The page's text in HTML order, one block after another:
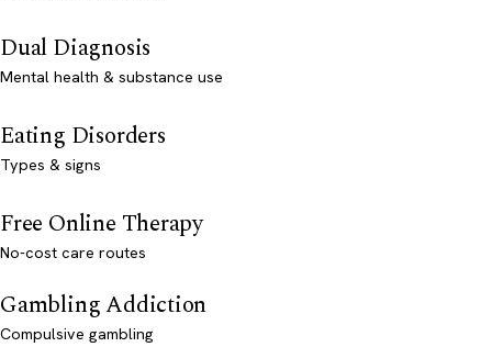
Dual Diagnosis
Mental health & substance use
Eating Disorders
Types & signs
Free Online Therapy
No-cost care routes
Gambling Addiction
Compulsive gambling